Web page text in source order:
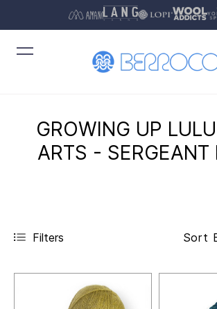
GROWING UP
ARTS - SERGEANT
Filters Sort